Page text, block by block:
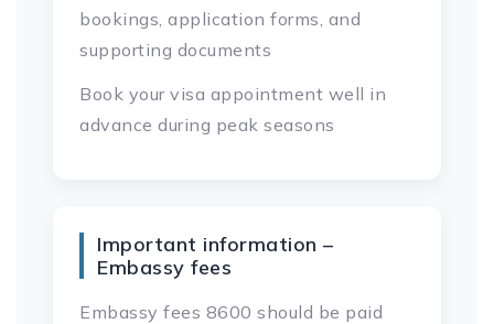
bookings, application forms, and
supporting documents
Book your visa appointment well in
advance during peak seasons
Important information –
Embassy fees
Embassy fees 8600 should be paid